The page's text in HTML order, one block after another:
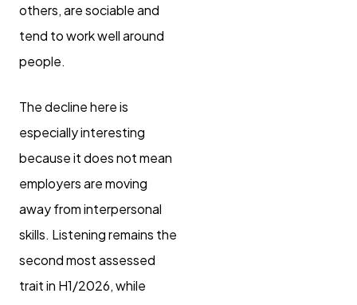
others, are sociable and
tend to work well around
people.
The decline here is
especially interesting
because it does not mean
employers are moving
away from interpersonal
skills. Listening remains the
second most assessed
trait in H1/2026, while